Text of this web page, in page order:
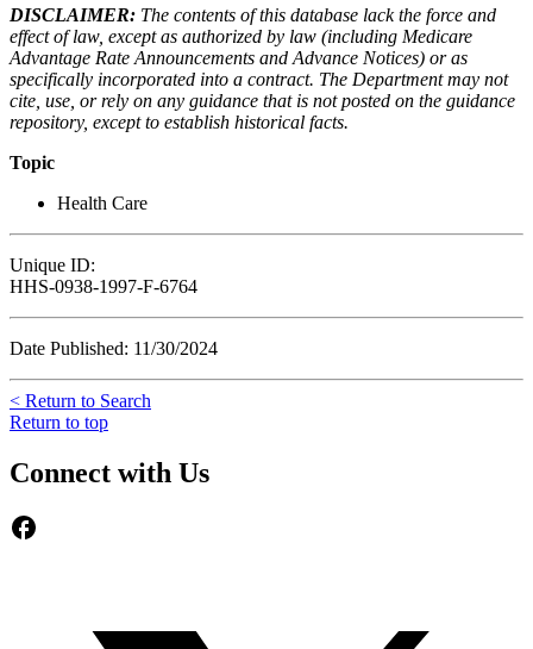
DISCLAIMER: The contents of this database lack the force and
effect of law, except as authorized by law (including Medicare
Advantage Rate Announcements and Advance Notices) or as
specifically incorporated into a contract. The Department may not
cite, use, or rely on any guidance that is not posted on the guidance
repository, except to establish historical facts.
Topic
Health Care
Unique ID:
HHS-0938-1997-F-6764
Date Published: 11/30/2024
< Return to Search
Return to top
Connect with Us